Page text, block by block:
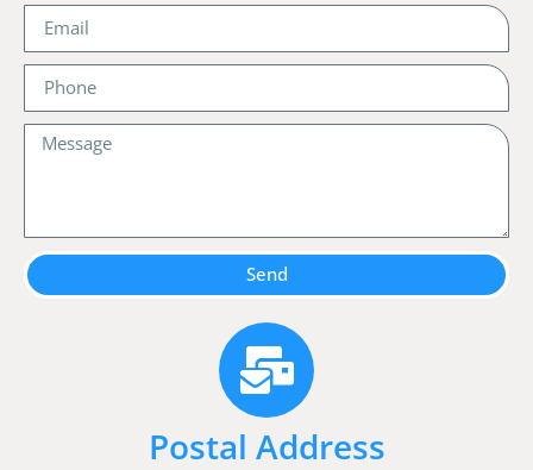
Send
Postal Address